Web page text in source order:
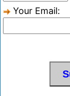
Your Email: